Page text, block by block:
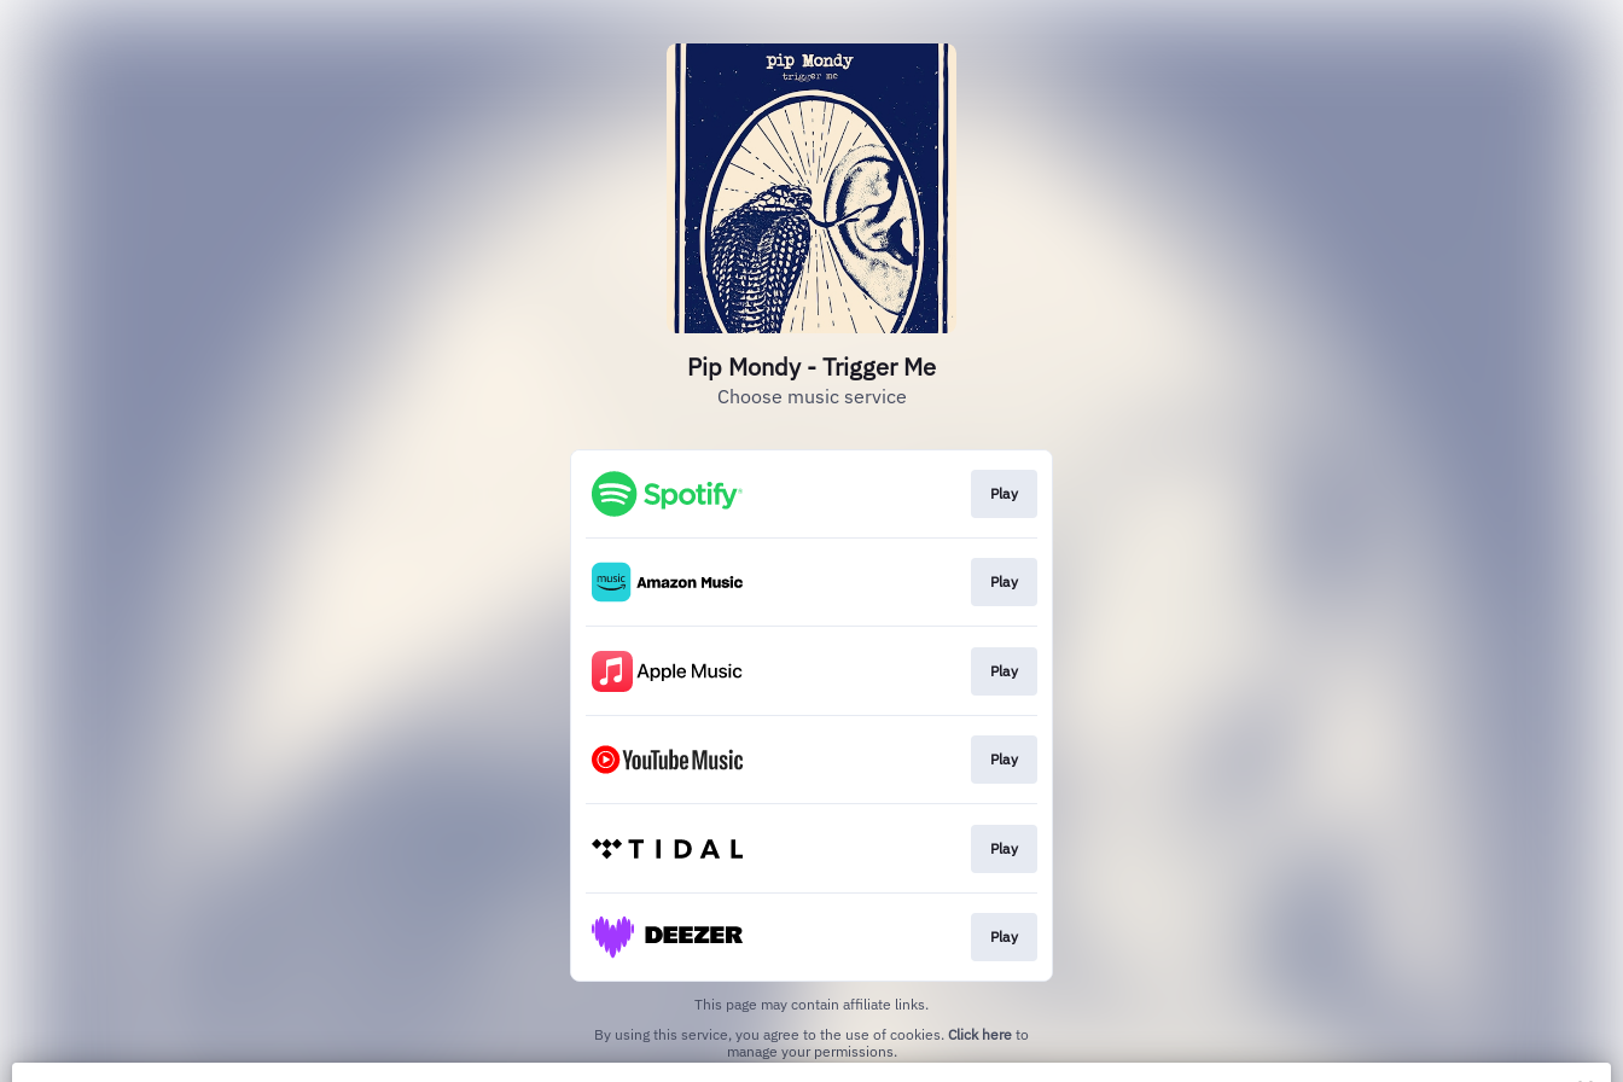
Pip Mondy - Trigger Me
Choose music service
Play
Play
Play
Play
Play
Play
This page may contain affiliate links.
By using this service, you agree to the use of cookies. Click here to
manage your permissions.